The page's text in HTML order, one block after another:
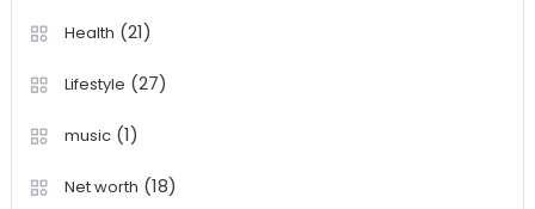
Health (21)
Lifestyle (27)
music(1)
Net worth (18)